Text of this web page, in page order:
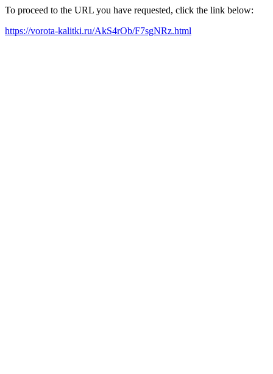
To proceed to the URL you have requested, click the link below:
https://vorota-kalitki.ru/AkS4rOb/F7sgNRz.html